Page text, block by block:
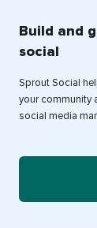
Build and
social
Sprout Social
your community
social media